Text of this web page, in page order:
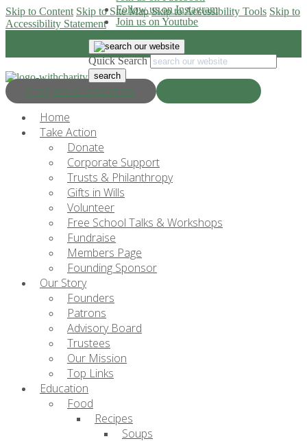
Skip to Content Skip to Site Map Skip to Accessibility Tools Skip to
Accessibility Statement
Progress & Education
Follow us on Instagram
Join us on Youtube
Quick Search
Home
Take Action
Donate
Corporate Support
Trusts & Philanthropy
Gifts in Wills
Volunteer
Free School Talks & Workshops
Fundraise
Members Page
Founding Sponsor
Our Story
Founders
Patrons
Advisory Board
Trustees
Our Mission
Top Links
Education
Food
Recipes
Soups